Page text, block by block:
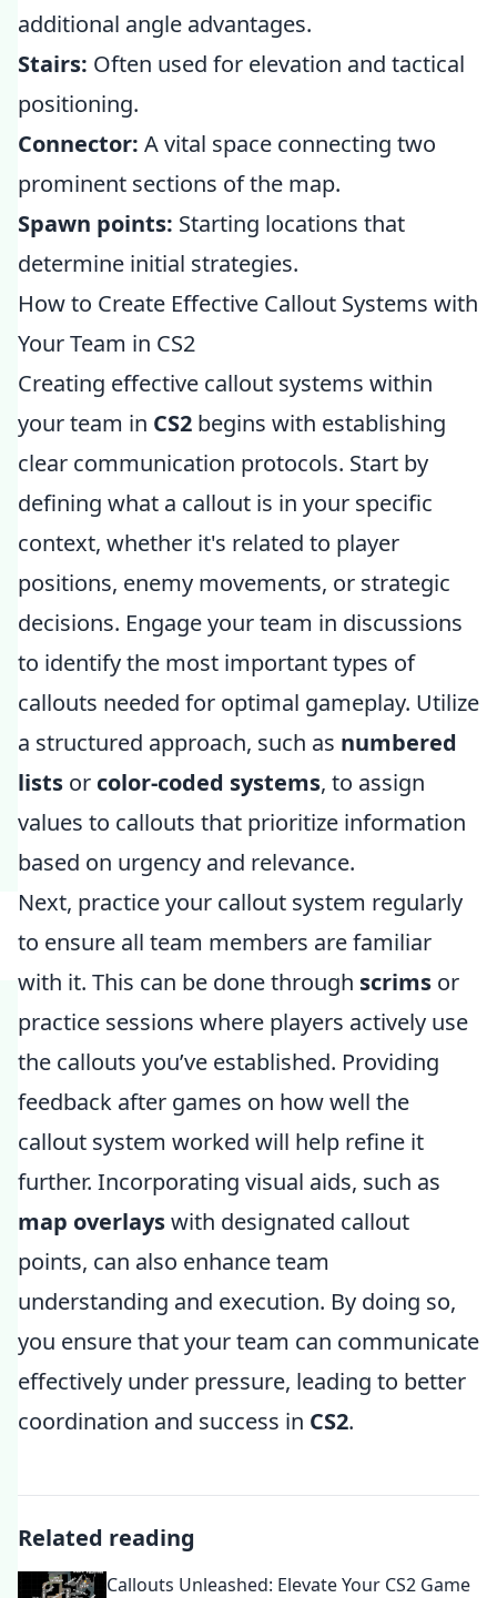
additional angle advantages.
Stairs: Often used for elevation and tactical
positioning.
Connector: A vital space connecting two
prominent sections of the map.
Spawn points: Starting locations that
determine initial strategies.
How to Create Effective Callout Systems with
Your Team in CS2
Creating effective callout systems within
your team in CS2 begins with establishing
clear communication protocols. Start by
defining what a callout is in your specific
context, whether it's related to player
positions, enemy movements, or strategic
decisions. Engage your team in discussions
to identify the most important types of
callouts needed for optimal gameplay. Utilize
a structured approach, such as numbered
lists or color-coded systems, to assign
values to callouts that prioritize information
based on urgency and relevance.
Next, practice your callout system regularly
to ensure all team members are familiar
with it. This can be done through scrims or
practice sessions where players actively use
the callouts you’ve established. Providing
feedback after games on how well the
callout system worked will help refine it
further. Incorporating visual aids, such as
map overlayswith designated callout
points, can also enhance team
understanding and execution. By doing so,
you ensure that your team can communicate
effectively under pressure, leading to better
coordination and success in CS2.
Related reading
Callouts Unleashed: Elevate Your CS2 Game